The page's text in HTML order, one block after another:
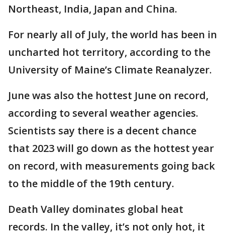
Northeast, India, Japan and China.
For nearly all of July, the world has been in
uncharted hot territory, according to the
University of Maine’s Climate Reanalyzer.
June was also the hottest June on record,
according to several weather agencies.
Scientists say there is a decent chance
that 2023 will go down as the hottest year
on record, with measurements going back
to the middle of the 19th century.
Death Valley dominates global heat
records. In the valley, it’s not only hot, it